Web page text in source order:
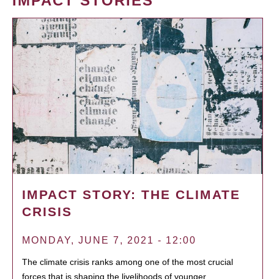
IMPACT STORY: THE CLIMATE
CRISIS
MONDAY, JUNE 7, 2021 - 12:00
The climate crisis ranks among one of the most crucial
forces that is shaping the livelihoods of younger